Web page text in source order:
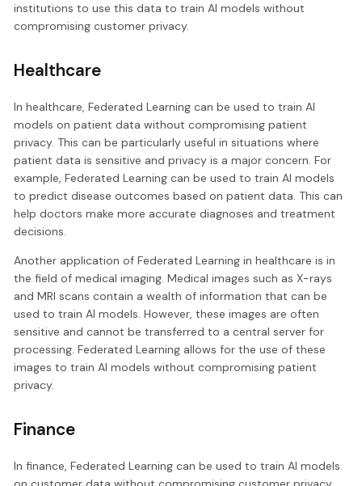
institutions to use this data to train AI models without
compromising customer privacy.
Healthcare
In healthcare, Federated Learning can be used to train AI
models on patient data without compromising patient
privacy. This can be particularly useful in situations where
patient data is sensitive and privacy is a major concern. For
example, Federated Learning can be used to train AI models
to predict disease outcomes based on patient data. This can
help doctors make more accurate diagnoses and treatment
decisions.
Another application of Federated Learning in healthcare is in
the field of medical imaging. Medical images such as X-rays
and MRI scans contain a wealth of information that can be
used to train AI models. However, these images are often
sensitive and cannot be transferred to a central server for
processing. Federated Learning allows for the use of these
images to train AI models without compromising patient
privacy.
Finance
In finance, Federated Learning can be used to train AI models